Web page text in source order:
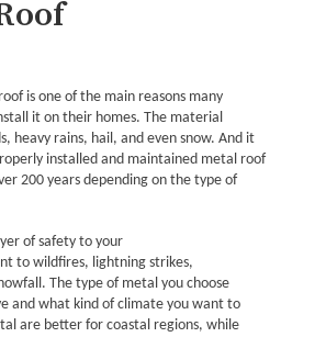
is one of the main reasons many
it on their homes. The material
heavy rains, hail, and even snow. And it
installed and maintained metal roof
200 years depending on the type of
of safety to your
to wildfires, lightning strikes,
The type of metal you choose
and what kind of climate you want to
are better for coastal regions, while